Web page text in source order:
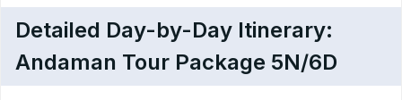
Detailed Day-by-Day Itinerary:
Andaman Tour Package 5N/6D